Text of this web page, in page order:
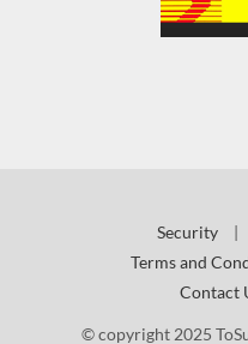
Security |
Terms and
Contact
© copyright 2025